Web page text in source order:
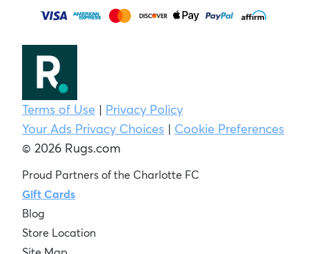
Terms of Use | Privacy Policy
Your Ads Privacy Choices | Cookie Preferences
© 2026 Rugs.com
Proud Partners of the Charlotte FC
Gift Cards
Blog
Store Location